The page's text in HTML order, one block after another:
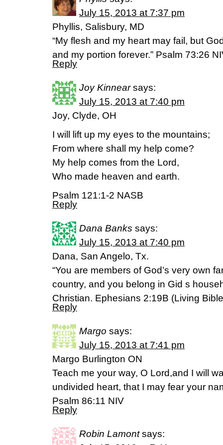
July 15, 2013 at 7:37 pm
Phyllis, Salisbury, MD
“My flesh and my heart may fail, but
and my portion forever.” Psalm 73:26
Reply
Joy Kinnear says:
July 15, 2013 at 7:40 pm
Joy, Clyde, OH
I will lift up my eyes to the mountains;
From where shall my help come?
My help comes from the Lord,
Who made heaven and earth.
Psalm 121:1-2 NASB
Reply
Dana Banks says:
July 15, 2013 at 7:40 pm
Dana, San Angelo, Tx.
“You are members of God’s very own
country, and you belong in Gid s
Christian. Ephesians 2:19B (Living
Reply
Margo says:
July 15, 2013 at 7:41 pm
Margo Burlington ON
Teach me your way, O Lord,and I will
undivided heart, that I may fear your
Psalm 86:11 NIV
Reply
Robin Lamont says: